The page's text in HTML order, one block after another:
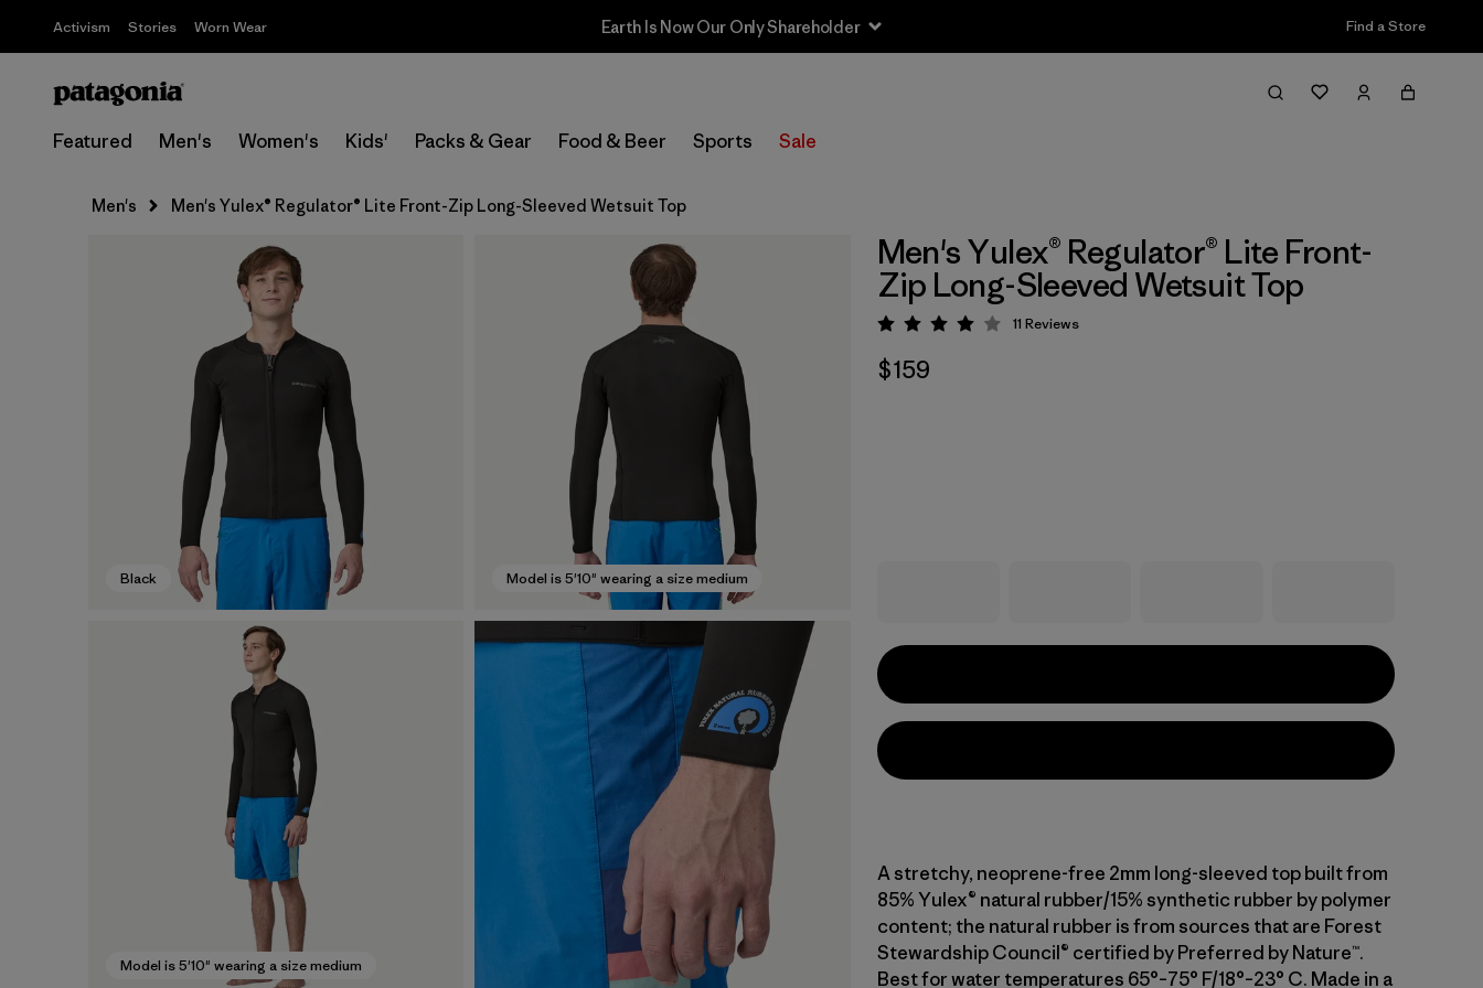
Activism Stories Worn Wear Earth Is Now Our Only Shareholder Find a Store
Featured Men's Women's Kids' Packs & Gear Food & Beer Sports Sale
Men's Men's Yulex® Regulator® Lite Front-Zip Long-Sleeved Wetsuit Top
Black Model is 5'10" wearing a size medium
Model is 5'10" wearing a size medium
Men's Yulex® Regulator® Lite Front-
Zip Long-Sleeved Wetsuit Top
Rating: 4 / 5
11 Reviews
$159
A stretchy, neoprene-free 2mm long-sleeved top built from
85% Yulex® natural rubber/15% synthetic rubber by polymer
content; the natural rubber is from sources that are Forest
Stewardship Council® certified by Preferred by Nature™.
Best for water temperatures 65°–75° F/18°–23° C. Made in a